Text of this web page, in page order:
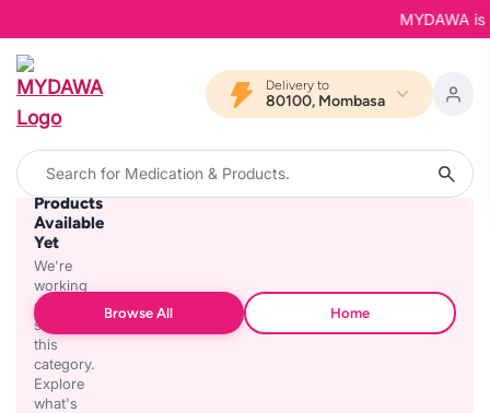
MYDAWA
Delivery to
80100, Mombasa
No
Products
Available
Yet
We're
working
on
stocking
this
category.
Explore
what's
Browse All Home